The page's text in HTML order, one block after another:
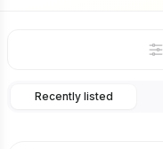
Recently listed